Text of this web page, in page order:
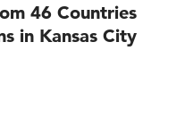
46 Countries
in Kansas City